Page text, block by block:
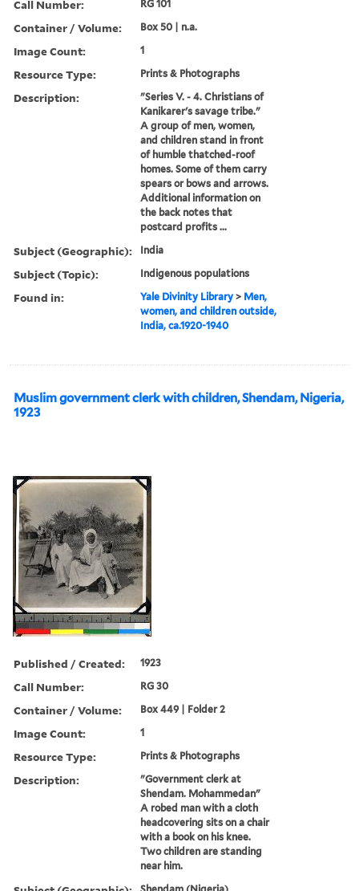
Call Number: RG 101
Container / Volume: Box 50 | n.a.
Image Count: 1
Resource Type: Prints & Photographs
Description:
"Series V. - 4. Christians of
Kanikarer's savage tribe."
A group of men, women,
and children stand in front
of humble thatched-roof
homes. Some of them carry
spears or bows and arrows.
Additional information on
the back notes that
postcard profits ...
Subject (Geographic): India
Subject (Topic): Indigenous populations
Found in: Yale Divinity Library > Men,
women, and children outside,
India, ca.1920-1940
Muslim government clerk with children, Shendam, Nigeria,
1923
Published / Created: 1923
Call Number: RG 30
Container / Volume: Box 449 | Folder 2
Image Count: 1
Resource Type: Prints & Photographs
Description:
"Government clerk at
Shendam. Mohammedan"
A robed man with a cloth
headcovering sits on a chair
with a book on his knee.
Two children are standing
near him.